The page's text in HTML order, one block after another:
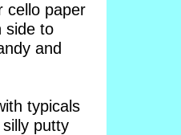
cello paper
side to
and
typicals
putty